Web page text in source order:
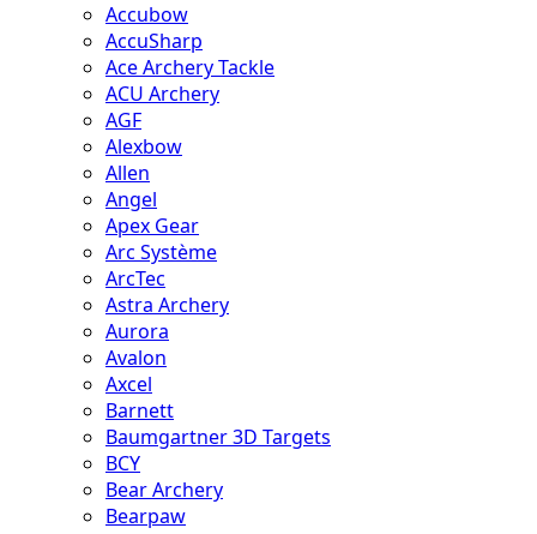
Accubow
AccuSharp
Ace Archery Tackle
ACU Archery
AGF
Alexbow
Allen
Angel
Apex Gear
Arc Système
ArcTec
Astra Archery
Aurora
Avalon
Axcel
Barnett
Baumgartner 3D Targets
BCY
Bear Archery
Bearpaw